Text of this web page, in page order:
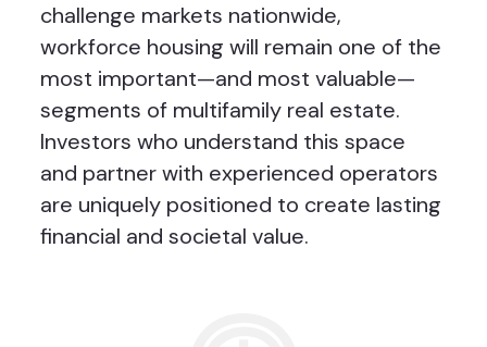
challenge markets nationwide,
workforce housing will remain one of the
most important—and most valuable—
segments of multifamily real estate.
Investors who understand this space
and partner with experienced operators
are uniquely positioned to create lasting
financial and societal value.